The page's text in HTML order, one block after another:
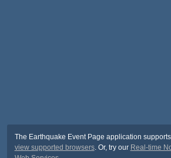
The Earthquake Event Page application
view supported browsers. Or, try our Real-time